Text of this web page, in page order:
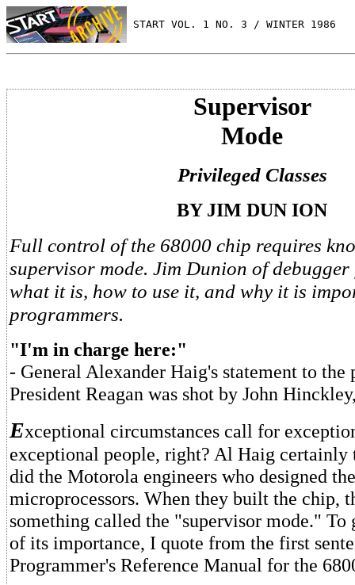
START VOL. 1 NO. 3 / WINTER 1986
Supervisor
Mode
Privileged Classes
BY JIM DUN ION
Full control of the 68000 chip requires
supervisor mode. Jim Dunion of debugger
what it is, how to use it, and why it is
programmers.
"I'm in charge here:"
- General Alexander Haig's statement to the
President Reagan was shot by John
Exceptional circumstances call for
exceptional people, right? Al Haig certainly
did the Motorola engineers who designed
microprocessors. When they built the chip,
something called the "supervisor mode." To
of its importance, I quote from the first
Programmer's Reference Manual for the